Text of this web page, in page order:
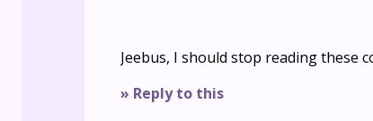
Jeebus, I should stop reading these
» Reply to this